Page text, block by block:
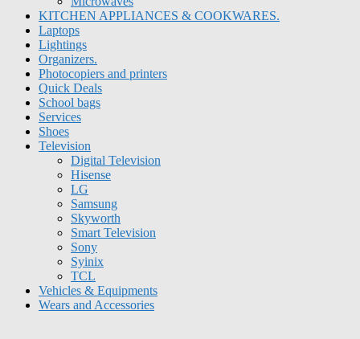
KITCHEN APPLIANCES & COOKWARES.
Laptops
Lightings
Organizers.
Photocopiers and printers
Quick Deals
School bags
Services
Shoes
Television
Digital Television
Hisense
LG
Samsung
Skyworth
Smart Television
Sony
Syinix
TCL
Vehicles & Equipments
Wears and Accessories